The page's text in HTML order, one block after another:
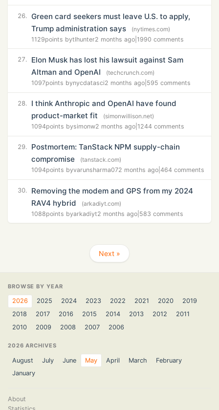
26. Green card seekers must leave U.S. to apply,
Trump administration says
(nytimes.com)
1129points bytlhunter2 months ago 1990 comments
27.
Elon Musk has lost his lawsuit against Sam
Altman and OpenAI
(techcrunch.com)
1097points bynycdatasci2 months ago 595 comments
28.
I think Anthropic and OpenAI have found
product-market fit
(simonwillison.net)
1094points bysimonw2 months ago 1244 comments
29.
Postmortem: TanStack NPM supply-chain
compromise
(tanstack.com)
1094points byvarunsharma072 months ago 464 comments
30.
Removing the modem and GPS from my 2024
RAV4 hybrid
(arkadiyt.com)
1088points byarkadiyt2 months ago 583 comments
Next »
BROWSE BY YEAR
2026 2025 2024 2023 2022 2021 2020
2019
2018
2017 2016 2015 2014 2013 2012
2011
2010
2009 2008 2007 2006
2026 ARCHIVES
August July June May April March
February
January
About